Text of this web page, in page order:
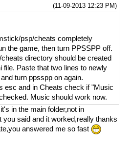
(11-09-2013 12:23 PM)
psp/cheats completely
the game, then turn PPSSPP off.
directory should be created
file. Paste that two lines to newly
turn ppsspp on again.
esc and in Cheats check if "Music
Music should work now.
in the main folder,not in
you said and it worked,really thanks
answered me so fast